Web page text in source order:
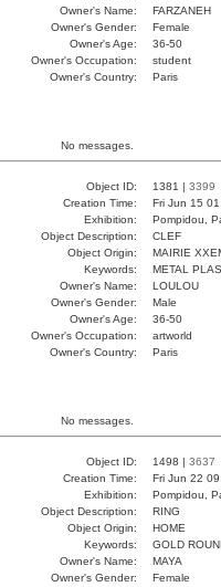
Owner's Name:
FARZANEH
Owner's Gender:
Female
Owner's Age:
36-50
Owner's Occupation:
student
Owner's Country:
Paris
No messages.
Object ID: 1381 | 3399
Creation Time:
Fri Jun 15
Exhibition:
Pompidou,
Object Description:
CLEF
Object Origin:
MAIRIE
Keywords:
METAL
Owner's Name:
LOULOU
Owner's Gender:
Male
Owner's Age:
36-50
Owner's Occupation:
artworld
Owner's Country:
Paris
No messages.
Object ID: 1498 | 3637
Creation Time:
Fri Jun 22
Exhibition:
Pompidou,
Object Description:
RING
Object Origin:
HOME
Keywords:
GOLD
Owner's Name:
MAYA
Owner's Gender:
Female